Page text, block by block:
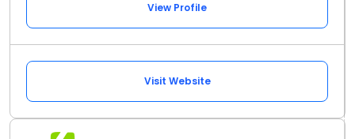
View Profile
Visit Website